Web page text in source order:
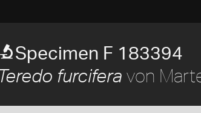
Specimen F 183394
Teredo furcifera von